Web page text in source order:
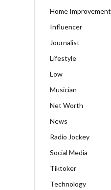
Home Improvement
Influencer
Journalist
Lifestyle
Low
Musician
Net Worth
News
Radio Jockey
Social Media
Tiktoker
Technology